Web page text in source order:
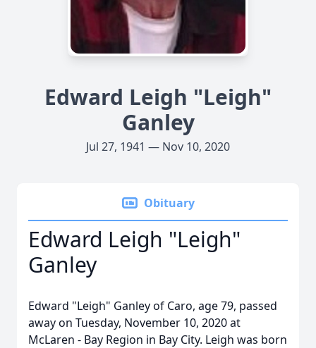
Edward Leigh "Leigh"
Ganley
Jul 27, 1941 — Nov 10, 2020
Obituary
Edward Leigh "Leigh"
Ganley
Edward "Leigh" Ganley of Caro, age 79, passed
away on Tuesday, November 10, 2020 at
McLaren - Bay Region in Bay City. Leigh was born